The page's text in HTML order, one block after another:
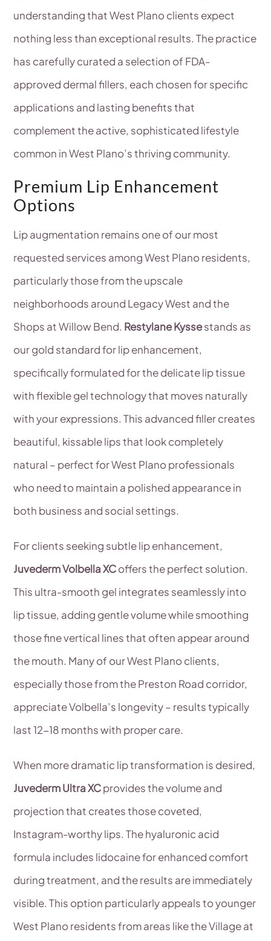
understanding that West Plano clients expect
nothing less than exceptional results. The practice
has carefully curated a selection of FDA-
approved dermal fillers, each chosen for specific
applications and lasting benefits that
complement the active, sophisticated lifestyle
common in West Plano’s thriving community.
Premium Lip Enhancement
Options
Lip augmentation remains one of our most
requested services among West Plano residents,
particularly those from the upscale
neighborhoods around Legacy West and the
Shops at Willow Bend. Restylane Kyssestands as
our gold standard for lip enhancement,
specifically formulated for the delicate lip tissue
with flexible gel technology that moves naturally
with your expressions. This advanced filler creates
beautiful, kissable lips that look completely
natural – perfect for West Plano professionals
who need to maintain a polished appearance in
both business and social settings.
For clients seeking subtle lip enhancement,
Juvederm Volbella XCoffers the perfect solution.
This ultra-smooth gel integrates seamlessly into
lip tissue, adding gentle volume while smoothing
those fine vertical lines that often appear around
the mouth. Many of our West Plano clients,
especially those from the Preston Road corridor,
appreciate Volbella’s longevity – results typically
last 12-18 months with proper care.
When more dramatic lip transformation is desired,
Juvederm Ultra XCprovides the volume and
projection that creates those coveted,
Instagram-worthy lips. The hyaluronic acid
formula includes lidocaine for enhanced comfort
during treatment, and the results are immediately
visible. This option particularly appeals to younger
West Plano residents from areas like the Village at